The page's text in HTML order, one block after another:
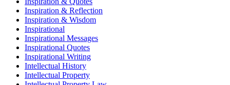
Inspiration & Reflection
Inspiration & Wisdom
Inspirational
Inspirational Messages
Inspirational Quotes
Inspirational Writing
Intellectual History
Intellectual Property